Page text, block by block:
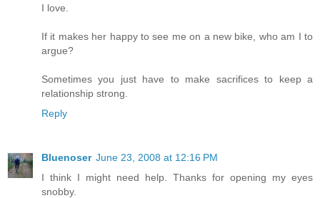
I love.
If it makes her happy to see me on a new bike, who am I to
argue?
Sometimes you just have to make sacrifices to keep a
relationship strong.
Reply
Bluenoser June 23, 2008 at 12:16 PM
I think I might need help. Thanks for opening my eyes
snobby.